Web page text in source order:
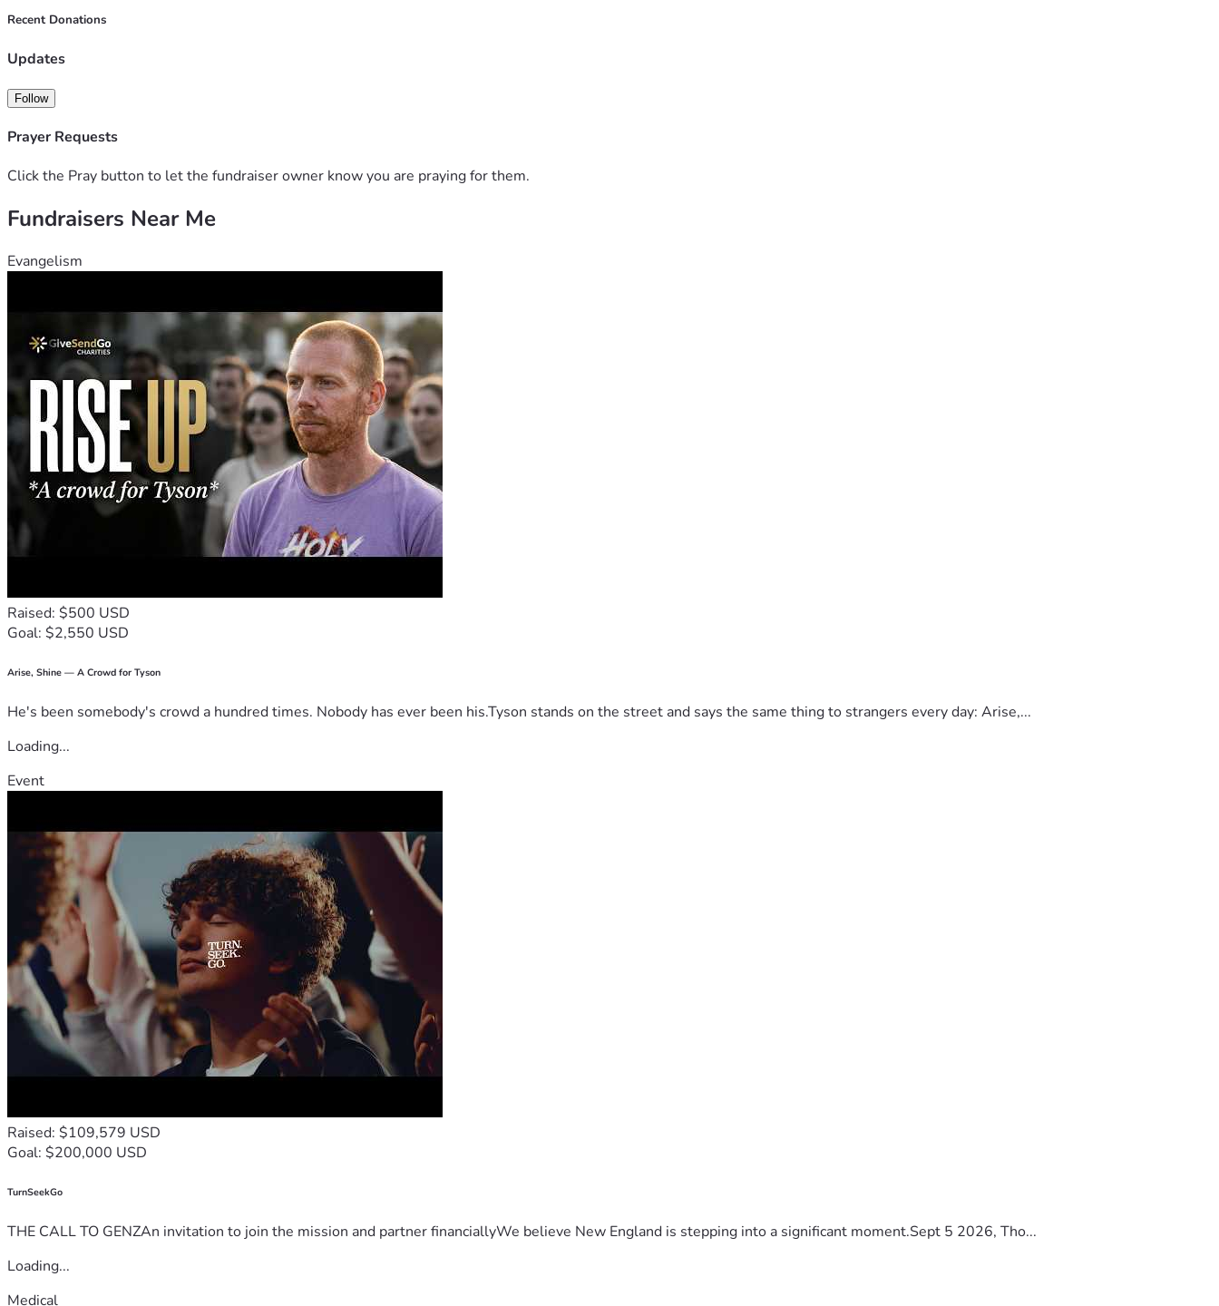
Recent Donations
Updates
Follow
Prayer Requests
Click the Pray button to let the fundraiser owner know you are praying for them.
Fundraisers Near Me
Evangelism
Raised: $500 USD
Goal: $2,550 USD
Arise, Shine — A Crowd for Tyson
He's been somebody's crowd a hundred times. Nobody has ever been his.Tyson stands on the street and says the same thing to strangers every day: Arise,...
Loading...
Event
Raised: $109,579 USD
Goal: $200,000 USD
TurnSeekGo
THE CALL TO GENZAn invitation to join the mission and partner financiallyWe believe New England is stepping into a significant moment.Sept 5 2026, Tho...
Loading...
Medical